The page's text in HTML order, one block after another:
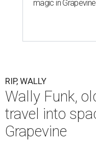
magic in Grapevine
RIP, WALLY
Wally Funk,
travel into
Grapevine